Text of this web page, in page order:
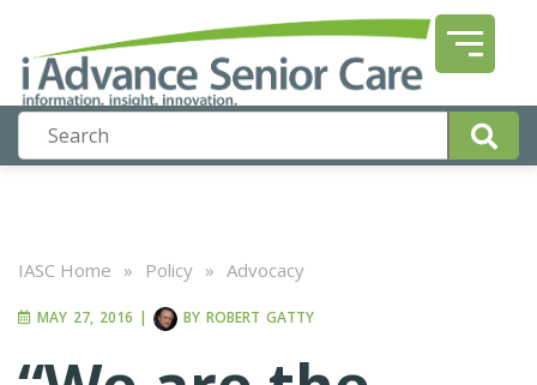
IASC Home » Policy » Advocacy
MAY 27, 2016 | BY ROBERT GATTY